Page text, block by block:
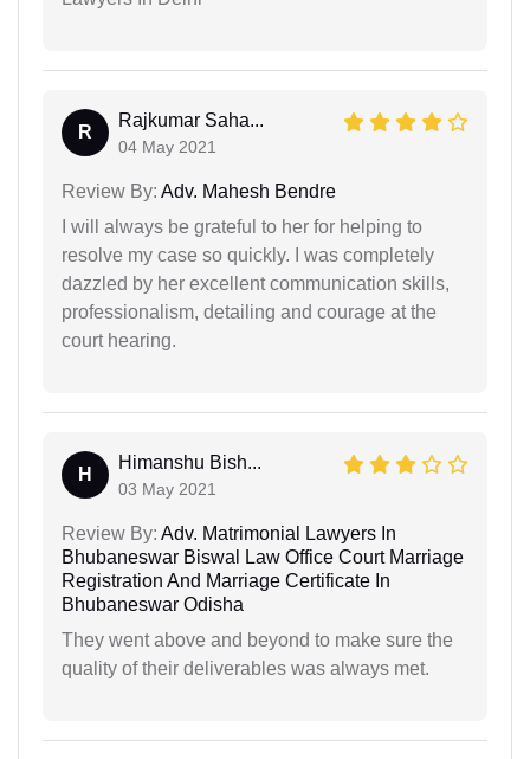
R
Rajkumar Saha...
04 May 2021
Review By: Adv. Mahesh Bendre
I will always be grateful to her for helping to
resolve my case so quickly. I was completely
dazzled by her excellent communication skills,
professionalism, detailing and courage at the
court hearing.
H
Himanshu Bish...
03 May 2021
Review By: Adv. Matrimonial Lawyers In
Bhubaneswar Biswal Law Office Court Marriage
Registration And Marriage Certificate In
Bhubaneswar Odisha
They went above and beyond to make sure the
quality of their deliverables was always met.